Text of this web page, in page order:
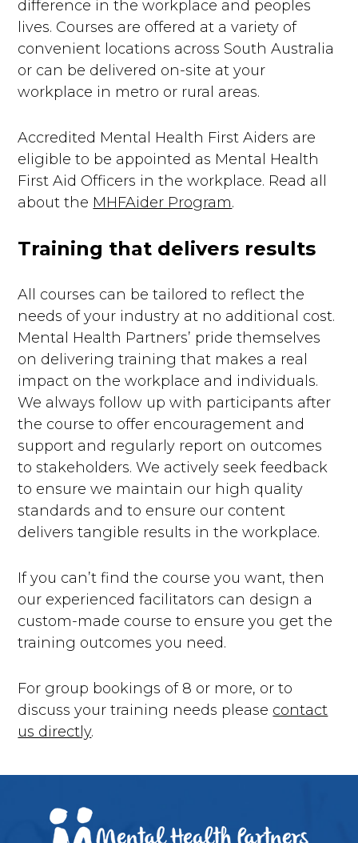
difference in the workplace and peoples
lives. Courses are offered at a variety of
convenient locations across South Australia
or can be delivered on-site at your
workplace in metro or rural areas.
Accredited Mental Health First Aiders are
eligible to be appointed as Mental Health
First Aid Officers in the workplace. Read all
about the MHFAider Program.
Training that delivers results
All courses can be tailored to reflect the
needs of your industry at no additional cost.
Mental Health Partners’ pride themselves
on delivering training that makes a real
impact on the workplace and individuals.
We always follow up with participants after
the course to offer encouragement and
support and regularly report on outcomes
to stakeholders. We actively seek feedback
to ensure we maintain our high quality
standards and to ensure our content
delivers tangible results in the workplace.
If you can’t find the course you want, then
our experienced facilitators can design a
custom-made course to ensure you get the
training outcomes you need.
For group bookings of 8 or more, or to
discuss your training needs please contact
us directly.